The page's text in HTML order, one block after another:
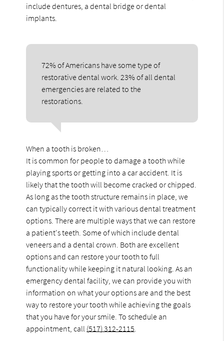
include dentures, a dental bridge or dental
implants.
72% of Americans have some type of
restorative dental work. 23% of all dental
emergencies are related to the
restorations.
When a tooth is broken…
It is common for people to damage a tooth while
playing sports or getting into a car accident. It is
likely that the tooth will become cracked or chipped.
As long as the tooth structure remains in place, we
can typically correct it with various dental treatment
options. There are multiple ways that we can restore
a patient's teeth. Some of which include dental
veneers and a dental crown. Both are excellent
options and can restore your tooth to full
functionality while keeping it natural looking. As an
emergency dental facility, we can provide you with
information on what your options are and the best
way to restore your tooth while achieving the goals
that you have for your smile. To schedule an
appointment, call (517) 312-2115.